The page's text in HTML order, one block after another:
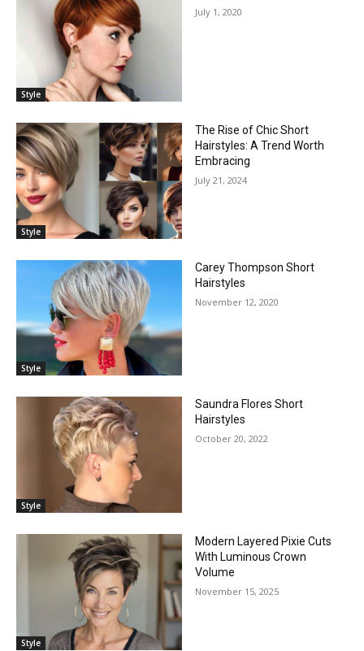
Style
July 1, 2020
Style
The Rise of Chic Short
Hairstyles: A Trend Worth
Embracing
July 21, 2024
Style
Carey Thompson Short
Hairstyles
November 12, 2020
Style
Saundra Flores Short
Hairstyles
October 20, 2022
Style
Modern Layered Pixie Cuts
With Luminous Crown
Volume
November 15, 2025